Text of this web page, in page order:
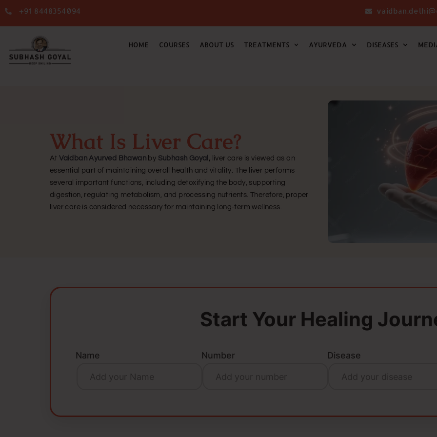
+91 8448354094
HOME COURSES ABOUT US TREATMENTS AYURVEDA DISEASES
What Is Liver Care?
AtVaidban Ayurved Bhawan by Subhash Goyal , liver care is viewed as an
essential part of maintaining overall health and vitality. The liver performs
several important functions, including detoxifying the body, supporting
digestion, regulating metabolism, and processing nutrients. Therefore, proper
liver care is considered necessary for maintaining long-term wellness.
Start Your Healing
Name Number Disease